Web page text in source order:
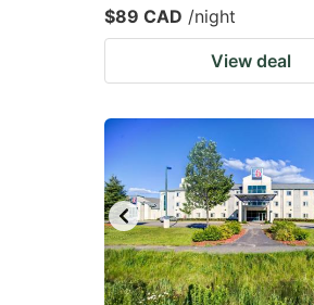
$89 CAD /night
View deal